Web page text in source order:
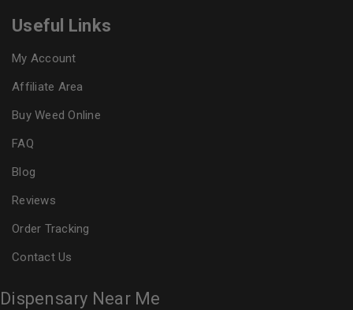
Useful Links
My Account
Affiliate Area
Buy Weed Online
FAQ
Blog
Reviews
Order Tracking
Contact Us
Dispensary Near Me